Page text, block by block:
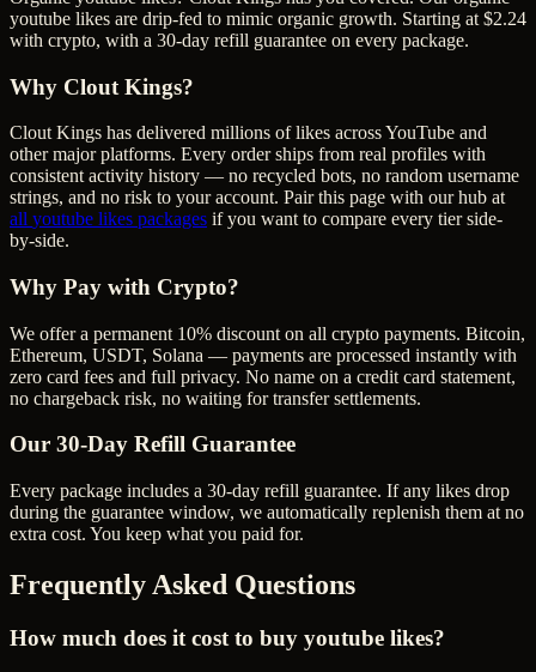
youtube likes are drip-fed to mimic organic growth. Starting at $2.24
with crypto, with a 30-day refill guarantee on every package.
Why Clout Kings?
Clout Kings has delivered millions oflikes acrossYouTube and
other major platforms. Every order ships from real profiles with
consistent activity history — no recycled bots, no random username
strings, and no risk to your account. Pair this page with our hub at
all youtube likes packages if you want to compare every tier side-
by-side.
Why Pay with Crypto?
We offer a permanent 10% discount on all crypto payments. Bitcoin,
Ethereum, USDT, Solana — payments are processed instantly with
zero card fees and full privacy. No name on a credit card statement,
no chargeback risk, no waiting for transfer settlements.
Our 30-Day Refill Guarantee
Every package includes a 30-day refill guarantee. If any likes drop
during the guarantee window, we automatically replenish them at no
extra cost. You keep what you paid for.
Frequently Asked Questions
How much does it cost to buy youtube likes?